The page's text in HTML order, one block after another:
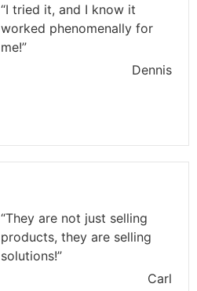
“I tried it, and I know it
worked phenomenally for
me!”
Dennis
“They are not just selling
products, they are selling
solutions!”
Carl